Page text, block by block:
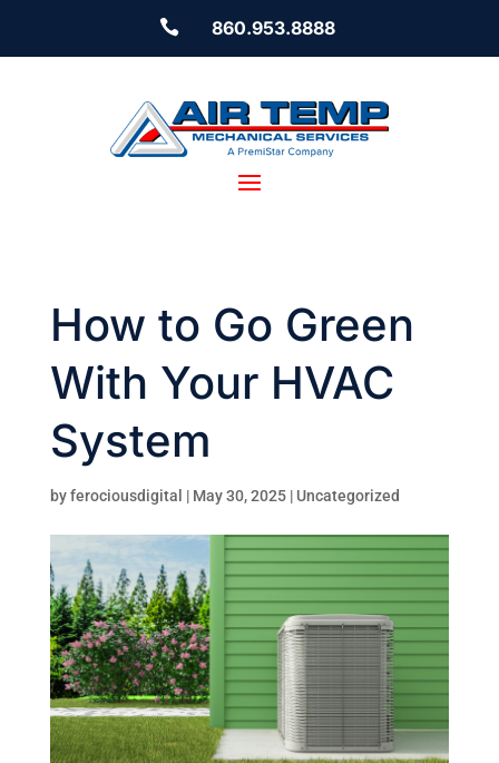
 860.953.8888
How to Go Green
With Your HVAC
System
byferociousdigital | May 30, 2025| Uncategorized